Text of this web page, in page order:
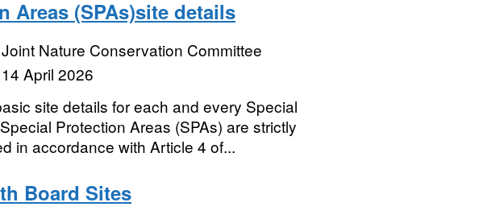
Areas (SPAs)site details
Joint Nature Conservation Committee
14 April 2026
site details for each and every Special
Protection Areas (SPAs) are strictly
in accordance with Article 4 of...
Board Sites